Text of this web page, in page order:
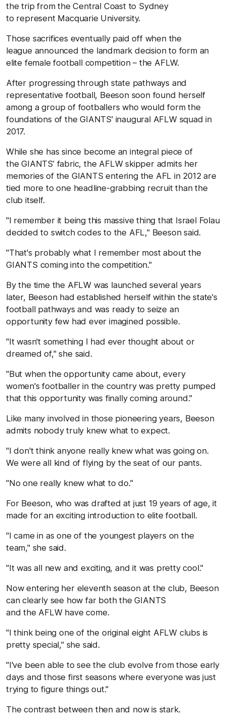
the trip from the Central Coast to Sydney
to represent Macquarie University.
Those sacrifices eventually paid off when the
league announced the landmark decision to form an
elite female football competition – the AFLW.
After progressing through state pathways and
representative football, Beeson soon found herself
among a group of footballers who would form the
foundations of the GIANTS' inaugural AFLW squad in
2017.
While she has since become an integral piece of
the GIANTS’ fabric, the AFLW skipper admits her
memories of the GIANTS entering the AFL in 2012 are
tied more to one headline-grabbing recruit than the
club itself.
"I remember it being this massive thing that Israel Folau
decided to switch codes to the AFL," Beeson said.
"That's probably what I remember most about the
GIANTS coming into the competition."
By the time the AFLW was launched several years
later, Beeson had established herself within the state's
football pathways and was ready to seize an
opportunity few had ever imagined possible.
"It wasn't something I had ever thought about or
dreamed of," she said.
"But when the opportunity came about, every
women's footballer in the country was pretty pumped
that this opportunity was finally coming around."
Like many involved in those pioneering years, Beeson
admits nobody truly knew what to expect.
"I don't think anyone really knew what was going on.
We were all kind of flying by the seat of our pants.
"No one really knew what to do."
For Beeson, who was drafted at just 19 years of age, it
made for an exciting introduction to elite football.
"I came in as one of the youngest players on the
team," she said.
"It was all new and exciting, and it was pretty cool."
Now entering her eleventh season at the club, Beeson
can clearly see how far both the GIANTS
and the AFLW have come.
"I think being one of the original eight AFLW clubs is
pretty special," she said.
"I've been able to see the club evolve from those early
days and those first seasons where everyone was just
trying to figure things out."
The contrast between then and now is stark.